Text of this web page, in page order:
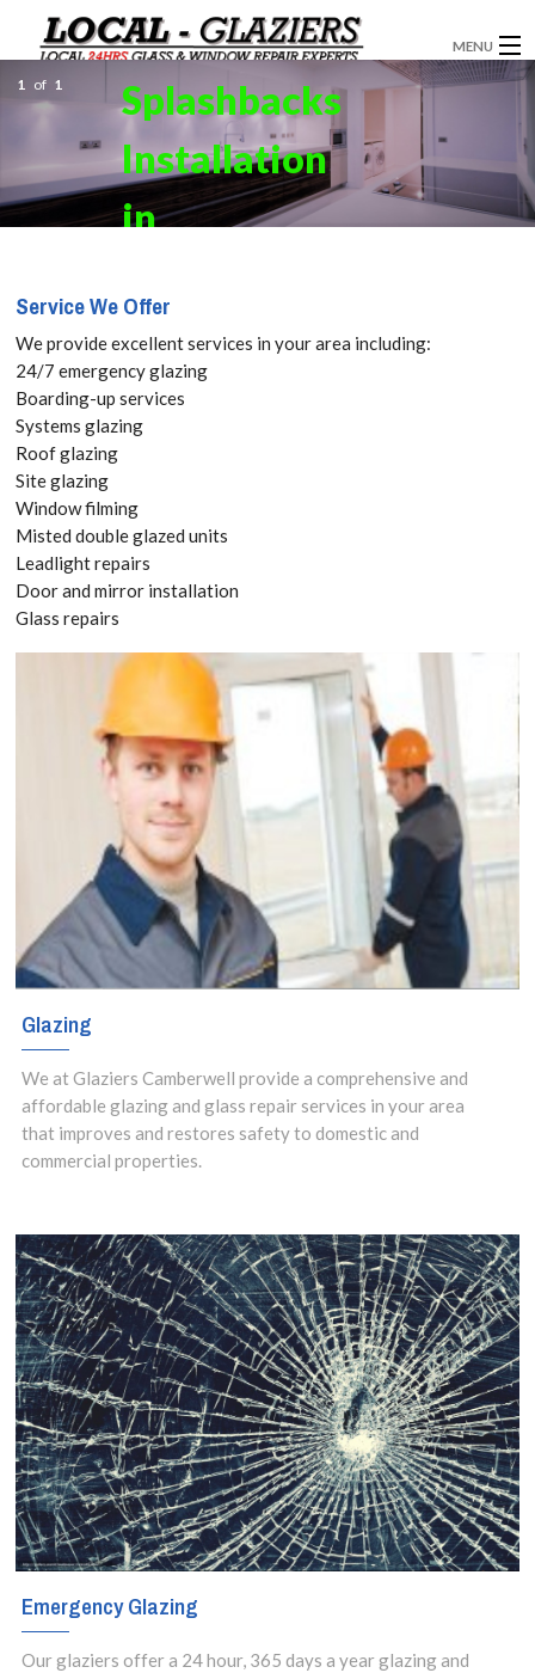
MENU
GLAZIERS
WINDOW INSTALLATION
DOORS
ABOUT
SERVICES
BLOG
CONTACT
Splashbacks
Installation
in
SE5 Get your
Free Quote
today! Call:
020 3519
8118
bought kitchen
and bathroom
splashbacks? If
so, you can still
take advantage
of our versatile
and responsive
splashbacks
service in
Camberwell, SE5
area and make
insights to design
the best options
for your property.
1 of 1
Service We Offer
We provide excellent services in your area including:
24/7 emergency glazing
Boarding-up services
Systems glazing
Roof glazing
Site glazing
Window filming
Misted double glazed units
Leadlight repairs
Door and mirror installation
Glass repairs
Glazing
We at Glaziers Camberwell provide a comprehensive and
affordable glazing and glass repair services in your area
that improves and restores safety to domestic and
commercial properties.
Emergency Glazing
Our glaziers offer a 24 hour, 365 days a year glazing and